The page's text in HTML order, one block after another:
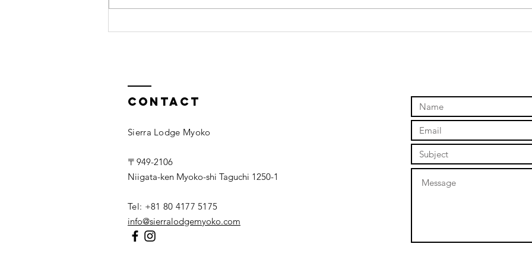
10 tips for
Why taking
Contact
Sierra Lodge Myoko
〒949-2106
Niigata-ken Myoko-shi Taguchi 1250-1
Tel: +81 80 4177 5175
info@sierralodgemyoko.com